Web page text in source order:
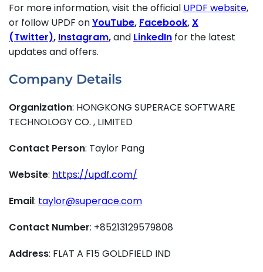
For more information, visit the official UPDF website,
or follow UPDF onYouTube, Facebook,X
(Twitter), Instagram,and LinkedIn for the latest
updates and offers.
Company Details
Organization: HONGKONG SUPERACE SOFTWARE
TECHNOLOGY CO. , LIMITED
Contact Person: Taylor Pang
Website: https://updf.com/
Email: taylor@superace.com
Contact Number: +85213129579808
Address: FLAT A F15 GOLDFIELD IND